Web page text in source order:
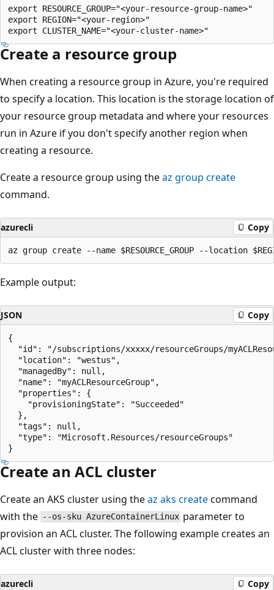
export RESOURCE_GROUP="<your-resource-group-name>"
export REGION="<your-region>"
Create a resource group
When creating a resource group in Azure, you're required
to specify a location. This location is the storage location of
your resource group metadata and where your resources
run in Azure if you don't specify another region when
creating a resource.
Create a resource group using theaz group create
command.
azurecli Copy
Example output:
JSON Copy
{
"id": "/subscriptions/xxxxx/resourceGroups/
  "location": "westus",
  "managedBy": null,
  "name": "myACLResourceGroup",
  "properties": {
    "provisioningState": "Succeeded"
  },
  "tags": null,
  "type": "Microsoft.Resources/resourceGroups"
Create an ACL cluster
Create an AKS cluster using theaz aks createcommand
with the --os-sku AzureContainerLinux parameter to
provision an ACL cluster. The following example creates an
ACL cluster with three nodes:
azurecli Copy